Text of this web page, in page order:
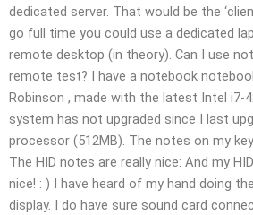
dedicated server. That would be the
go full time you could use a dedicated
remote desktop (in theory). Can I use
remote test? I have a notebook
Robinson , made with the latest Intel i7-
system has not upgraded since I last
processor (512MB). The notes on my
The HID notes are really nice: And my
nice! : ) I have heard of my hand doing
display. I do have sure sound card